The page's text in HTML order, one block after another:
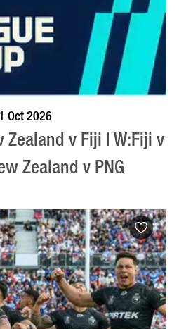
Oct 2026
Zealand v Fiji | W:Fiji v
Zealand v PNG